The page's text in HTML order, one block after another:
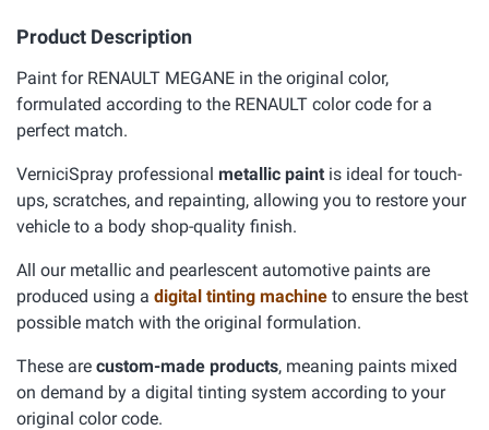
Product Description
Paint for RENAULT MEGANE in the original color,
formulated according to the RENAULT color code for a
perfect match.
VerniciSpray professional metallic paint is ideal for touch-
ups, scratches, and repainting, allowing you to restore your
vehicle to a body shop-quality finish.
All our metallic and pearlescent automotive paints are
produced using a digital tinting machine to ensure the best
possible match with the original formulation.
These are custom-made products, meaning paints mixed
on demand by a digital tinting system according to your
original color code.